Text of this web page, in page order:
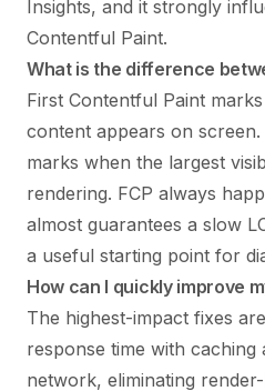
Insights, and it strongly
Contentful Paint.
What is the difference
First Contentful Paint
content appears on
marks when the largest
rendering. FCP always
almost guarantees a slow
a useful starting point for
How can I quickly improve
The highest-impact fixes
response time with
network, eliminating